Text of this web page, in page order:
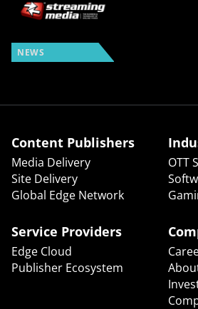
NEWS
Content Publishers
Media Delivery
Site Delivery
Global Edge Network
OTT
Service Providers
Edge Cloud
Publisher Ecosystem